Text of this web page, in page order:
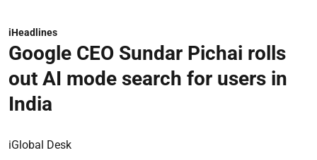
iHeadlines
Google CEO Sundar Pichai rolls
out AI mode search for users in
India
iGlobal Desk